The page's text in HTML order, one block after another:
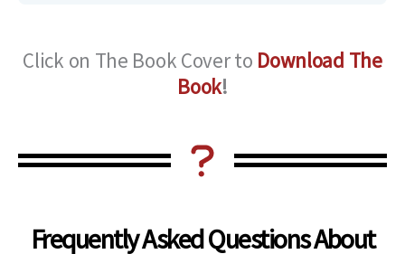
Click on The Book Cover to Download The
Book!
Frequently Asked Questions About